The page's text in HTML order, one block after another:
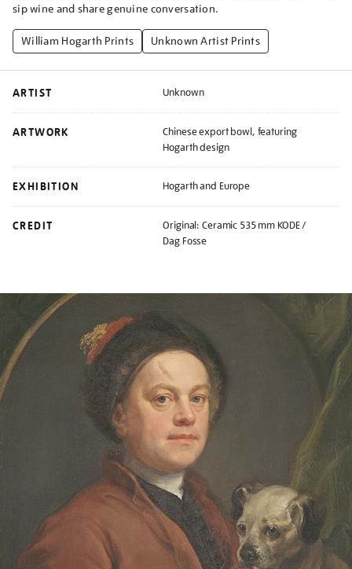
sip wine and share genuine conversation.
William Hogarth Prints Unknown Artist Prints
ARTIST Unknown
ARTWORK
Chinese export bowl, featuring
Hogarth design
EXHIBITION Hogarth and Europe
CREDIT
Original: Ceramic 535 mm KODE /
Dag Fosse